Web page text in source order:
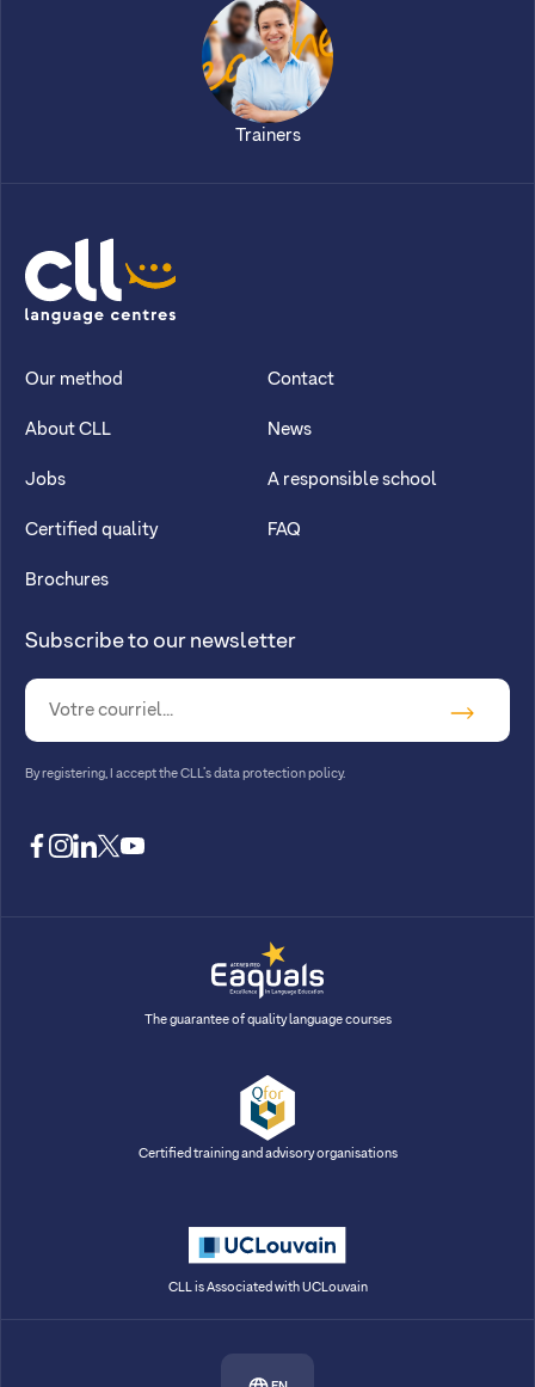
Trainers
CLL
Our method
About CLL
Jobs
Certified quality
Brochures
Contact
News
A responsible school
FAQ
Subscribe to our newsletter
By registering, I accept the CLL’s data protection policy.
facebook
instagram
linkedin
twitteryoutube
The guarantee of quality language courses
Certified training and advisory organisations
CLL is Associated with UCLouvain